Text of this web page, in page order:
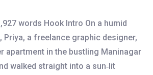
words Hook Intro On a humid
Priya, a freelance graphic designer,
apartment in the bustling Maninagar
walked straight into a sun‑lit